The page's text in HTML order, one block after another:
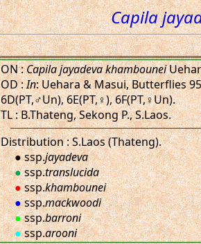
Capila
ON :Capila jayadeva khambounei
OD :In: Uehara & Masui, Butterflies
6D(PT,♂Un), 6E(PT,♀), 6F(PT,♀Un).
TL : B.Thateng, Sekong P., S.Laos.
Distribution : S.Laos (Thateng).
● ssp.jayadeva
●ssp.translucida
●ssp.khambounei
●ssp.mackwoodi
●ssp.barroni
●ssp.arooni